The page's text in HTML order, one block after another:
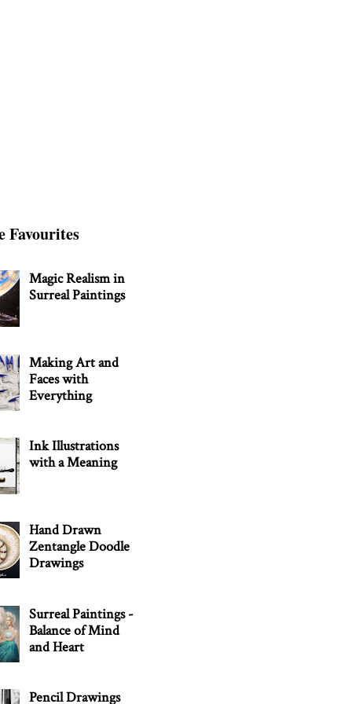
Favourites
Magic Realism in
Surreal Paintings
Making Art and
Faces with
Everything
Ink Illustrations
with a Meaning
Hand Drawn
Zentangle Doodle
Drawings
Surreal Paintings -
Balance of Mind
and Heart
Pencil Drawings